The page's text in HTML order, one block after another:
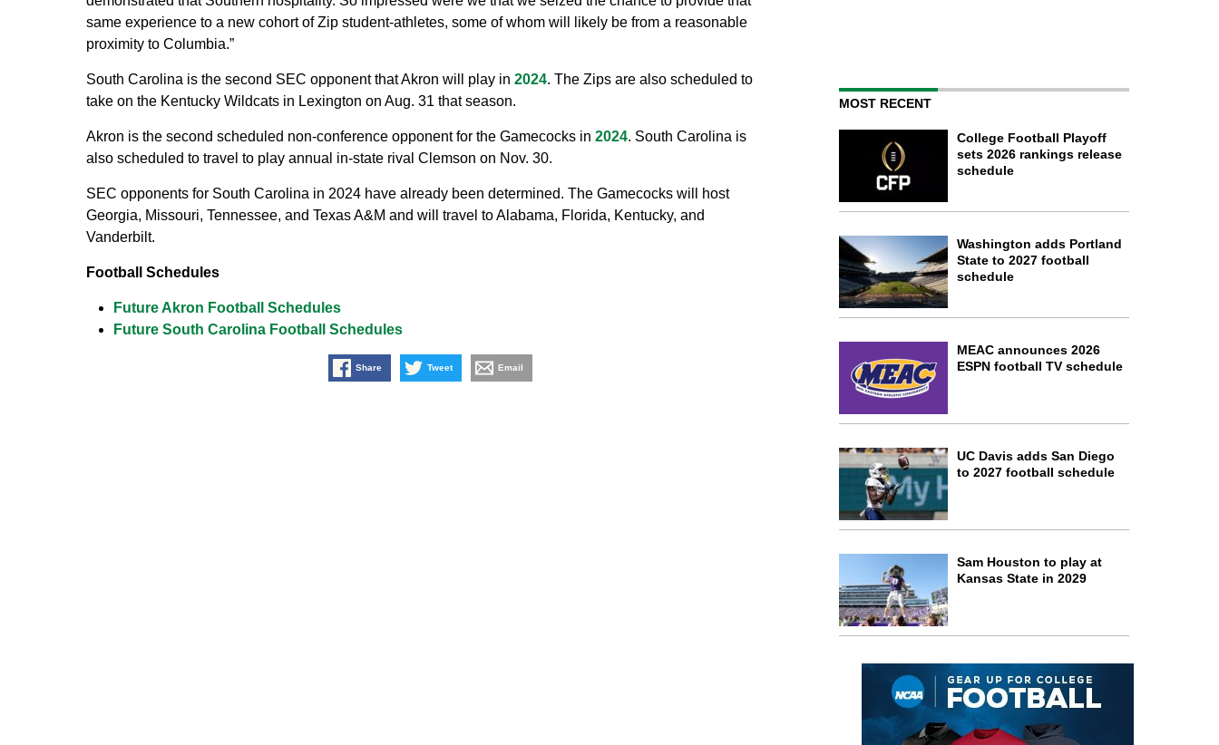
same experience to a new cohort of Zip student-athletes, some of whom will likely be from a reasonable
proximity to Columbia.”
South Carolina is the second SEC opponent that Akron will play in 2024. The Zips are also scheduled to
take on the Kentucky Wildcats in Lexington on Aug. 31 that season.
Akron is the second scheduled non-conference opponent for the Gamecocks in 2024. South Carolina is
also scheduled to travel to play annual in-state rival Clemson on Nov. 30.
SEC opponents for South Carolina in 2024 have already been determined. The Gamecocks will host
Georgia, Missouri, Tennessee, and Texas A&M and will travel to Alabama, Florida, Kentucky, and
Vanderbilt.
Football Schedules
Future Akron Football Schedules
Future South Carolina Football Schedules
Share Tweet Email
MOST RECENT
College Football Playoff
sets 2026 rankings release
schedule
Washington adds Portland
State to 2027 football
schedule
MEAC announces 2026
ESPN football TV schedule
UC Davis adds San Diego
to 2027 football schedule
Sam Houston to play at
Kansas State in 2029